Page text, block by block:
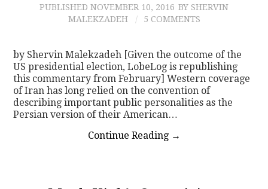
PUBLISHED NOVEMBER 10, 2016 BY SHERVIN
MALEKZADEH
5 COMMENTS
by Shervin Malekzadeh [Given the outcome of the
US presidential election, LobeLog is republishing
this commentary from February] Western coverage
of Iran has long relied on the convention of
describing important public personalities as the
Persian version of their American…
Continue Reading →